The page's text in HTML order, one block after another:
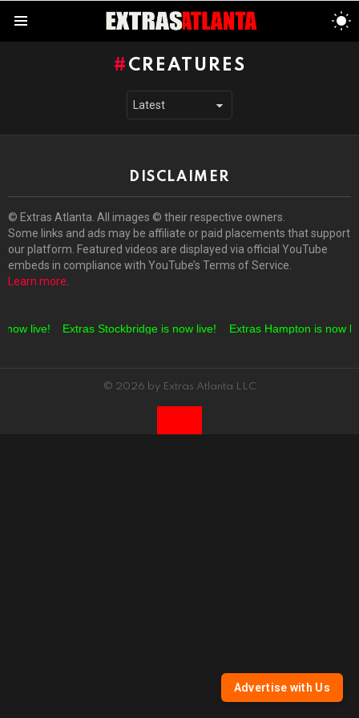
Advertise with Us
CREATURES
DISCLAIMER
© Extras Atlanta. All images © their respective owners.
Some links and ads may be affiliate or paid placements that support
our platform. Featured videos are displayed via official YouTube
embeds in compliance with YouTube’s Terms of Service.
Learn more.
live! Extras Stockbridge is now live! Extras Hampton is now
© 2026 by Extras Atlanta LLC